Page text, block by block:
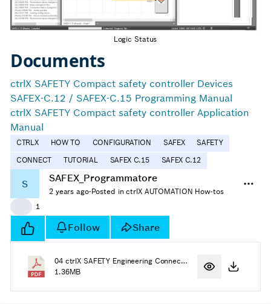
Logic Status
Documents
ctrlX SAFETY Compact safety controller Devices
SAFEX-C.12 / SAFEX-C.15 Programming Manual
ctrlX SAFETY Compact safety controller Application
Manual
CTRLX HOW TO CONFIGURATION SAFEX
SAFETY
CONNECT
TUTORIAL SAFEX C.15 SAFEX C.12
S SAFEX_Programmatore
2 years ago·Posted in ctrlX AUTOMATION How-tos
1
Follow Share
04 ctrlX SAFETY Engineering Connecting to SAFEX-C1x.pdf
1.36MB